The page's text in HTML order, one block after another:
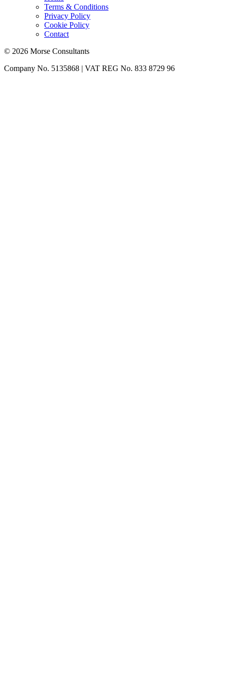
Terms & Conditions
Privacy Policy
Cookie Policy
Contact
© 2026 Morse Consultants
Company No. 5135868 | VAT REG No. 833 8729 96